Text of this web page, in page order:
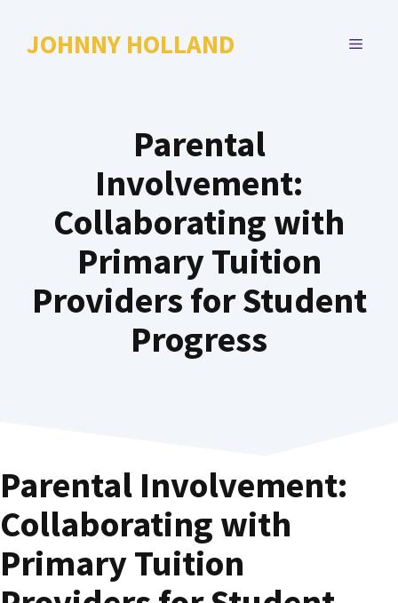
JOHNNY HOLLAND MENU
Parental
Involvement:
Collaborating with
Primary Tuition
Providers for Student
Progress
Parental Involvement:
Collaborating with
Primary Tuition